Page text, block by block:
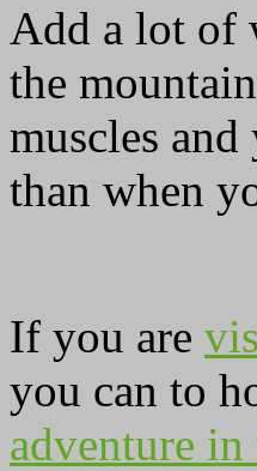
Add a lot of
the
muscles
than when
If you are
you can to
adventure in